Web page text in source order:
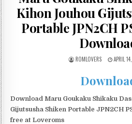
Kihon Jouhou
Portable JPN2CH
ROMLOVERS APRIL
Download Maru Goukaku Shikaku
Gijutsusha Shiken Portable JPN2CH
free at Loveroms